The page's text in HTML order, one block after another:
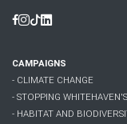
Facebook
Instagram
Tiktok
Linkedin
CAMPAIGNS
- CLIMATE CHANGE
- STOPPING
- HABITAT AND